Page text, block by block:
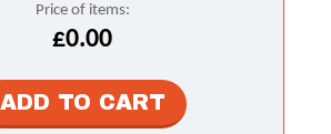
Price of items:
£0.00